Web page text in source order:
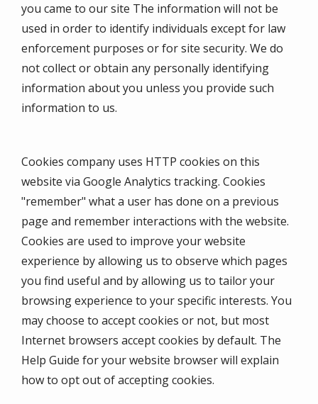
you came to our site The information will not be
used in order to identify individuals except for law
enforcement purposes or for site security. We do
not collect or obtain any personally identifying
information about you unless you provide such
information to us.
Cookies company uses HTTP cookies on this
website via Google Analytics tracking. Cookies
"remember" what a user has done on a previous
page and remember interactions with the website.
Cookies are used to improve your website
experience by allowing us to observe which pages
you find useful and by allowing us to tailor your
browsing experience to your specific interests. You
may choose to accept cookies or not, but most
Internet browsers accept cookies by default. The
Help Guide for your website browser will explain
how to opt out of accepting cookies.